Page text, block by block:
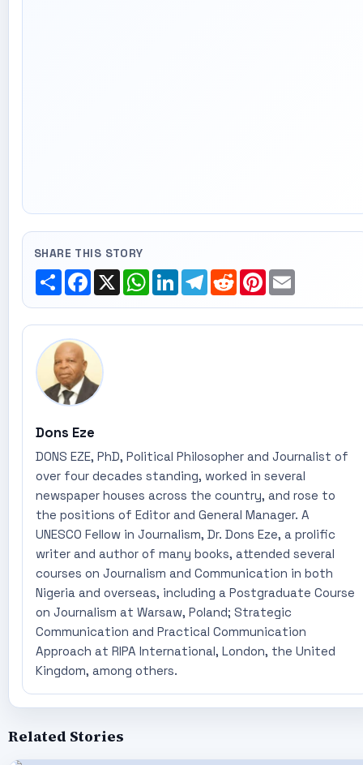
SHARE THIS STORY
ShareFacebook
X WhatsApp
LinkedInTelegram
RedditPinterest
Email
Dons Eze
DONS EZE, PhD, Political Philosopher and Journalist of
over four decades standing, worked in several
newspaper houses across the country, and rose to
the positions of Editor and General Manager. A
UNESCO Fellow in Journalism, Dr. Dons Eze, a prolific
writer and author of many books, attended several
courses on Journalism and Communication in both
Nigeria and overseas, including a Postgraduate Course
on Journalism at Warsaw, Poland; Strategic
Communication and Practical Communication
Approach at RIPA International, London, the United
Kingdom, among others.
Related Stories